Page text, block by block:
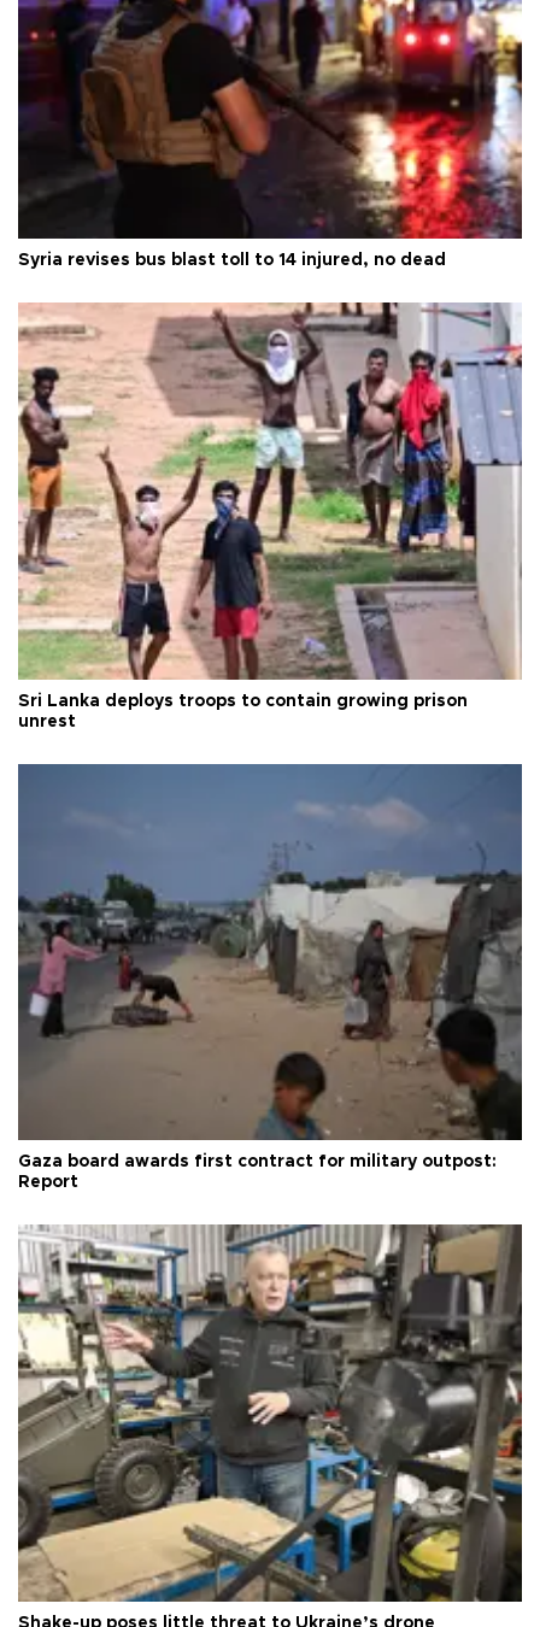
Syria revises bus blast toll to 14 injured, no dead
Sri Lanka deploys troops to contain growing prison
unrest
Gaza board awards first contract for military outpost:
Report
Shake-up poses little threat to Ukraine’s drone